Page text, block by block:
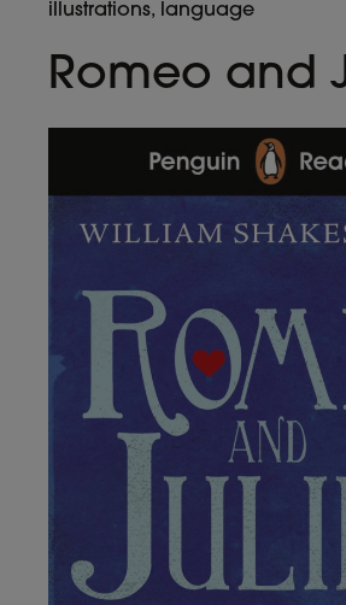
illustrations, language
Romeo and